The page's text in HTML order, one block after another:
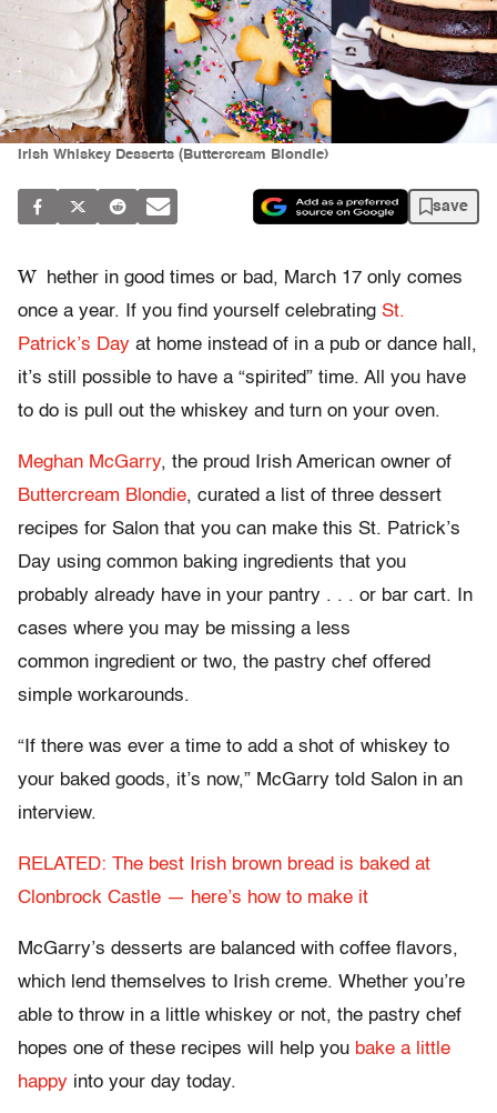
Irish Whiskey Desserts (Buttercream Blondie)
save
W
hether in good times or bad, March 17 only comes
once a year. If you find yourself celebrating St.
Patrick’s Day at home instead of in a pub or dance hall,
it’s still possible to have a “spirited” time. All you have
to do is pull out the whiskey and turn on your oven.
Meghan McGarry, the proud Irish American owner of
Buttercream Blondie, curated a list of three dessert
recipes for Salon that you can make this St. Patrick’s
Day using common baking ingredients that you
probably already have in your pantry . . . or bar cart. In
cases where you may be missing a less
common ingredient or two, the pastry chef offered
simple workarounds.
“If there was ever a time to add a shot of whiskey to
your baked goods, it’s now,” McGarry told Salon in an
interview.
RELATED: The best Irish brown bread is baked at
Clonbrock Castle — here’s how to make it
McGarry’s desserts are balanced with coffee flavors,
which lend themselves to Irish creme. Whether you’re
able to throw in a little whiskey or not, the pastry chef
hopes one of these recipes will help you bake a little
happy into your day today.